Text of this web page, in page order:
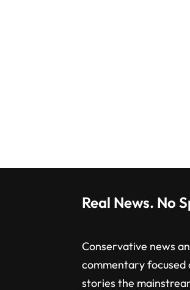
Real News. No
Conservative news
commentary focused
stories the